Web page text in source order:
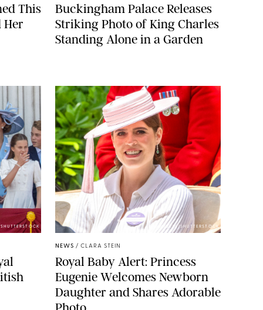
This
Her
Buckingham Palace Releases
Striking Photo of King Charles
Standing Alone in a Garden
ZAK HUSSEIN/SHUTTERSTOCK
NEWS / CLARA STEIN
Royal Baby Alert: Princess
Eugenie Welcomes Newborn
Daughter and Shares Adorable